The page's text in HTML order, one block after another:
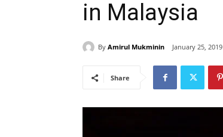
in Malaysia
By Amirul Mukminin January 25, 2019
Share